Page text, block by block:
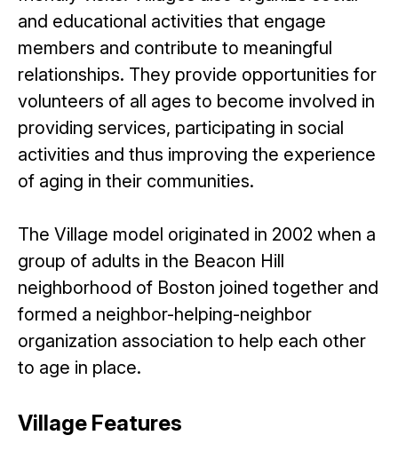
and educational activities that engage
members and contribute to meaningful
relationships. They provide opportunities for
volunteers of all ages to become involved in
providing services, participating in social
activities and thus improving the experience
of aging in their communities.
The Village model originated in 2002 when a
group of adults in the Beacon Hill
neighborhood of Boston joined together and
formed a neighbor-helping-neighbor
organization association to help each other
to age in place.
Village Features